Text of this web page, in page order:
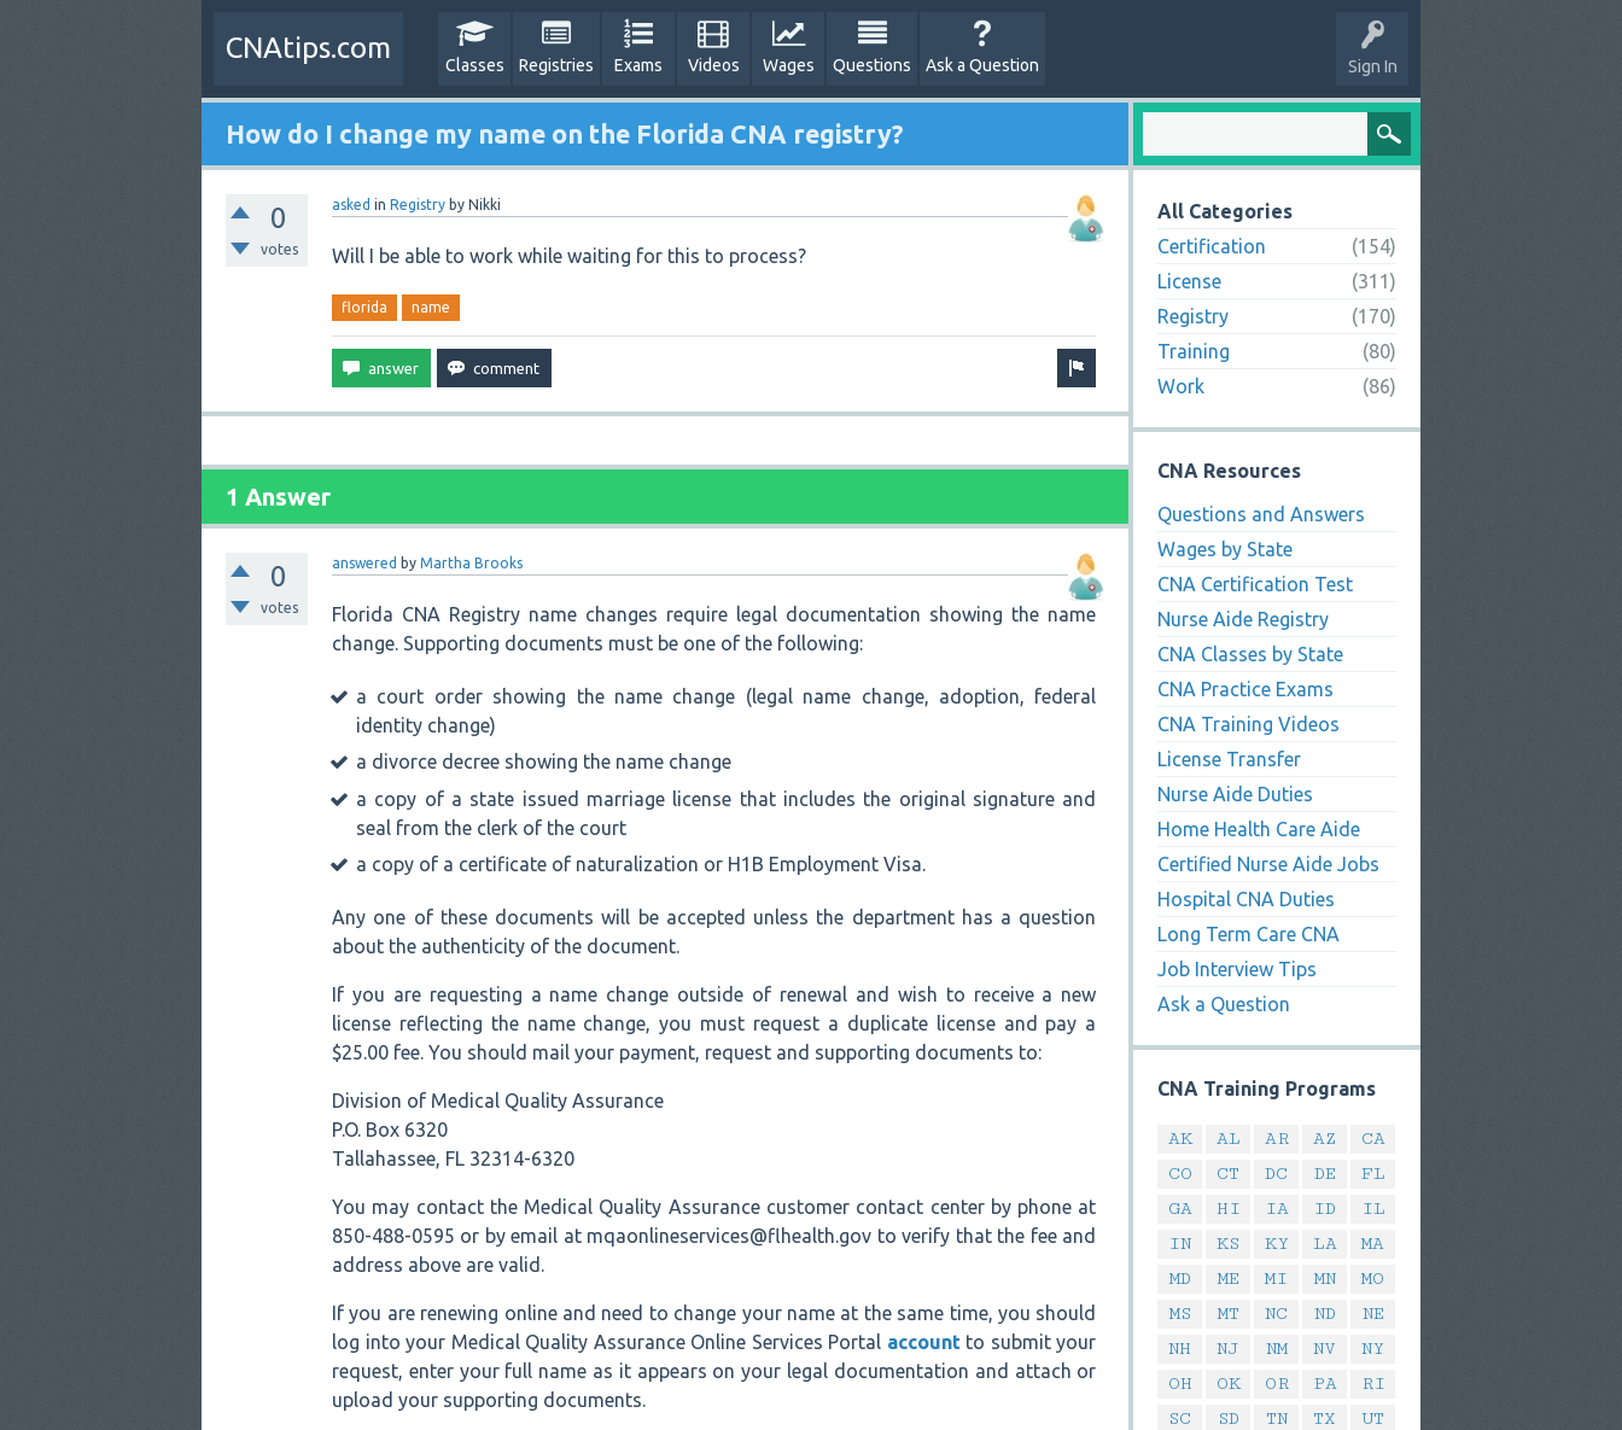
Sign In
CNAtips.com
Classes Registries Exams Videos Wages Questions Ask a Question
How do I change my name on the Florida CNA registry?
0
votes
asked in Registry by Nikki
Will I be able to work while waiting for this to process?
florida name
1 Answer
0
votes
answered by Martha Brooks
Florida CNA Registry name changes require legal documentation showing the name
change. Supporting documents must be one of the following:
a court order showing the name change (legal name change, adoption, federal
identity change)
a divorce decree showing the name change
a copy of a state issued marriage license that includes the original signature and
seal from the clerk of the court
a copy of a certificate of naturalization or H1B Employment Visa.
Any one of these documents will be accepted unless the department has a question
about the authenticity of the document.
If you are requesting a name change outside of renewal and wish to receive a new
license reflecting the name change, you must request a duplicate license and pay a
$25.00 fee. You should mail your payment, request and supporting documents to:
Division of Medical Quality Assurance
P.O. Box 6320
Tallahassee, FL 32314-6320
You may contact the Medical Quality Assurance customer contact center by phone at
850-488-0595 or by email at mqaonlineservices@flhealth.gov to verify that the fee and
address above are valid.
If you are renewing online and need to change your name at the same time, you should
log into your Medical Quality Assurance Online Services Portal accountto submit your
request, enter your full name as it appears on your legal documentation and attach or
upload your supporting documents.
All Categories
Certification
(154)
License
(311)
Registry
(170)
Training
(80)
Work
(86)
CNA Resources
Questions and Answers
Wages by State
CNA Certification Test
Nurse Aide Registry
CNA Classes by State
CNA Practice Exams
CNA Training Videos
License Transfer
Nurse Aide Duties
Home Health Care Aide
Certified Nurse Aide Jobs
Hospital CNA Duties
Long Term Care CNA
Job Interview Tips
Ask a Question
CNA Training Programs
AK AL AR AZ
CA
CO
CT DC DE
FL
GA
HI IA ID
IL
IN
KS KY LA
MA
MD
ME MI MN
MO
MS
MT NC ND
NE
NH
NJ NM NV
NY
OH
OK OR PA
RI
SC
SD TN TX
UT